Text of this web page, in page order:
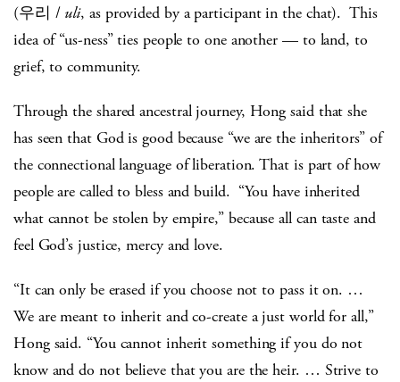
(우리 / uli, as provided by a participant in the chat). This
idea of “us-ness” ties people to one another — to land, to
grief, to community.
Through the shared ancestral journey, Hong said that she
has seen that God is good because “we are the inheritors” of
the connectional language of liberation. That is part of how
people are called to bless and build. “You have inherited
what cannot be stolen by empire,” because all can taste and
feel God’s justice, mercy and love.
“It can only be erased if you choose not to pass it on. …
We are meant to inherit and co-create a just world for all,”
Hong said. “You cannot inherit something if you do not
know and do not believe that you are the heir. … Strive to